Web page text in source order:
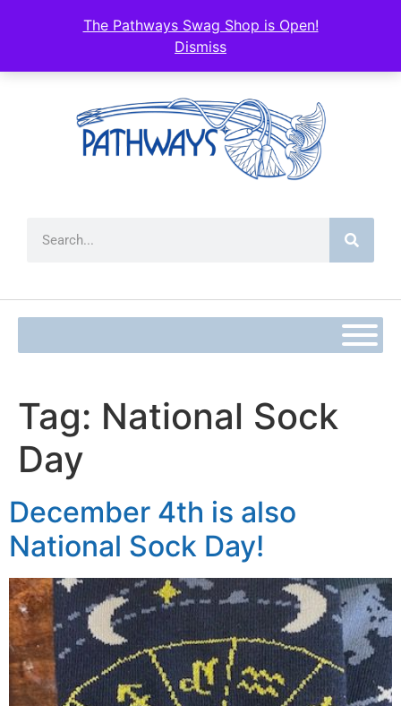
The Pathways Swag Shop is Open!
Dismiss
Tag: National Sock
Day
December 4th is also
National Sock Day!